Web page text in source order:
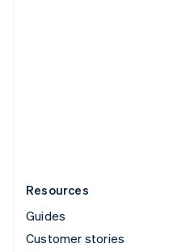
Resources
Guides
Customer stories